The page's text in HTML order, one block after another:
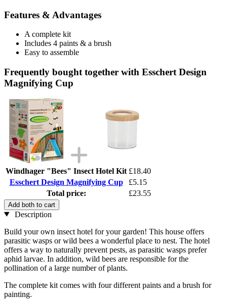
Features & Advantages
A complete kit
Includes 4 paints & a brush
Easy to assemble
Frequently bought together with Esschert Design
Magnifying Cup
Windhager "Bees" Insect Hotel Kit £18.40
Esschert Design Magnifying Cup
£5.15
Total price:
£23.55
Add both to cart
Description
Build your own insect hotel for your garden! This house offers
parasitic wasps or wild bees a wonderful place to nest. The hotel
offers a way to naturally prevent pests, as parasitic wasps prefer
aphid larvae. In addition, wild bees are responsible for the
pollination of a large number of plants.
The complete kit comes with four different paints and a brush for
painting.